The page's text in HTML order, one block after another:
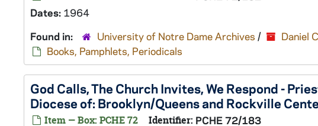
Dates: 1964
Found in:
University of Notre Dame Archives / Daniel
Books, Pamphlets, Periodicals
God Calls, The Church Invites, We Respond -
Diocese of: Brooklyn/Queens and Rockville
Item — Box: PCHE 72 Identifier: PCHE 72/183